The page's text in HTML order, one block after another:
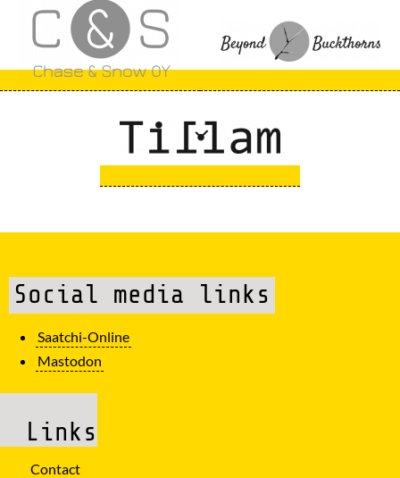
Social media links
Saatchi-Online
Mastodon
Links
Contact